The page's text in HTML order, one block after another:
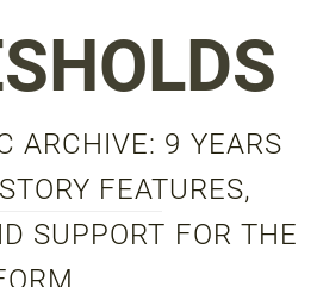
ARCHIVE: 9 YEARS
FEATURES,
SUPPORT FOR THE